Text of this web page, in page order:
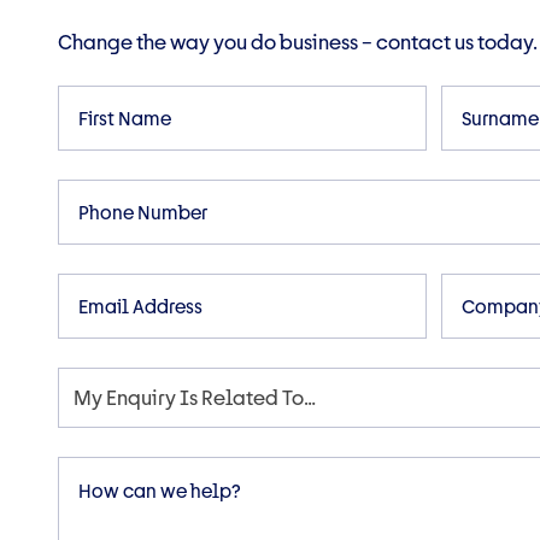
Change the way you do business – contact us today.
First
Surname
Phone
Email
Enquiry
My Enquiry Is Related To…